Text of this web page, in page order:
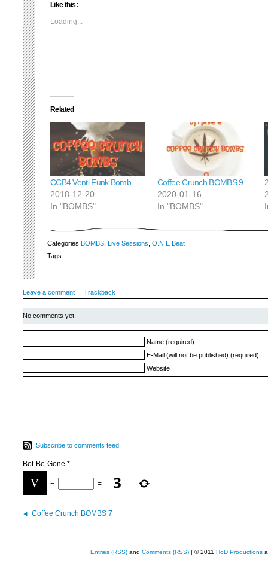
Like this:
Loading...
Related
CCB4 Venti Funk Bomb
2018-12-20
In "BOMBS"
Coffee Crunch BOMBS 9
2020-01-16
In "BOMBS"
Categories:BOMBS Live Sessions O.N.E Beat
Tags:
Leave a comment Trackback
No comments yet.
Name (required)
E-Mail (will not be published) (required)
Website
Subscribe to comments feed
Bot-Be-Gone *
− =
Coffee Crunch BOMBS 7
Entries (RSS) and Comments (RSS) | © 2011 HoD Productions